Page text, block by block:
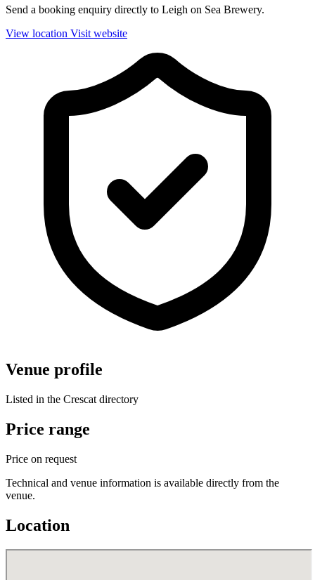
Send a booking enquiry directly to Leigh on Sea Brewery.
View location Visit website
Venue profile
Listed in the Crescat directory
Price range
Price on request
Technical and venue information is available directly from the
venue.
Location